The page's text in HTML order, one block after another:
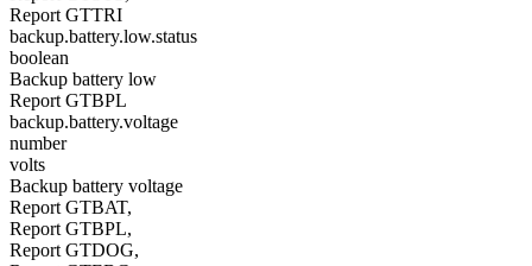
Report GTTRI
backup.battery.low.status
boolean
Backup battery low
Report GTBPL
backup.battery.voltage
number
volts
Backup battery voltage
Report GTBAT,
Report GTBPL,
Report GTDOG,